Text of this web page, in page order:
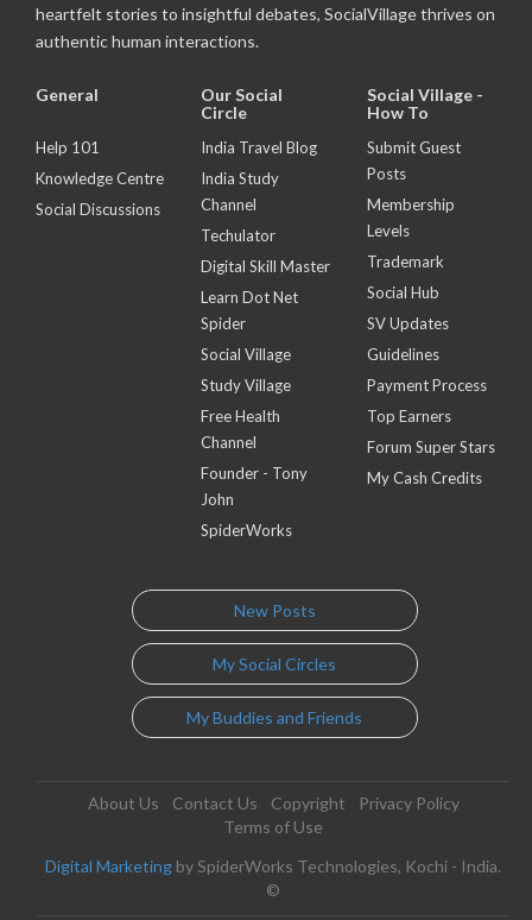
heartfelt stories to insightful debates, SocialVillage thrives on
authentic human interactions.
General
Help 101
Knowledge Centre
Social Discussions
Our Social
Circle
India Travel Blog
India Study
Channel
Techulator
Digital Skill Master
Learn Dot Net
Spider
Social Village
Study Village
Free Health
Channel
Founder - Tony
John
SpiderWorks
Social Village -
How To
Submit Guest
Posts
Membership
Levels
Trademark
Social Hub
SV Updates
Guidelines
Payment Process
Top Earners
Forum Super Stars
My Cash Credits
New Posts
My Social Circles
My Buddies and Friends
About Us Contact Us Copyright
Privacy Policy
Terms of Use
Digital Marketing by SpiderWorks Technologies, Kochi - India.
©